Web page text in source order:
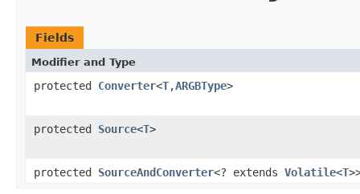
Fields
Modifier and Type
protected Converter<T,ARGBType>
protected Source<T>
protected SourceAndConverter<? extends Volatile<T